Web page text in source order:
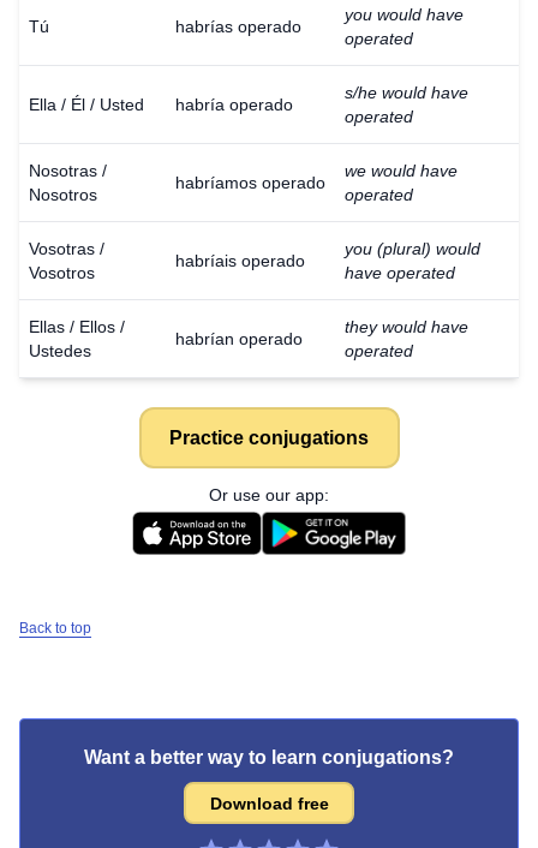
Tú habrías operado
you would have
operated
Ella / Él / Usted habría operado
s/he would have
operated
Nosotras /
Nosotros
habríamos operado
we would have
operated
Vosotras /
Vosotros
habríais operado
you (plural) would
have operated
Ellas / Ellos /
Ustedes
habrían operado
they would have
operated
Practice conjugations
Or use our app:
Back to top
Want a better way to learn conjugations?
Download free